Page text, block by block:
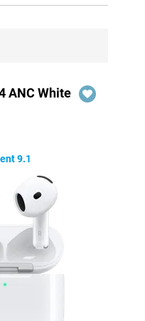
ANC White
9.1